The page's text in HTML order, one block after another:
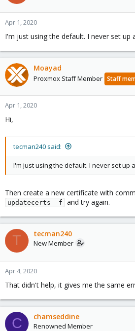
Apr 1, 2020
I'm just using the default. I never set up
Moayad
Proxmox Staff Member Staff
Apr 1, 2020
Hi,
tecman240 said:
I'm just using the default. I never set up
Then create a new certificate with
updatecerts -f
and try again.
T tecman240
New Member
Apr 4, 2020
That didn't help, it gives me the same
C chamseddine
Renowned Member